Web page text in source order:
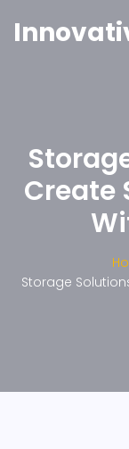
Create
Storage